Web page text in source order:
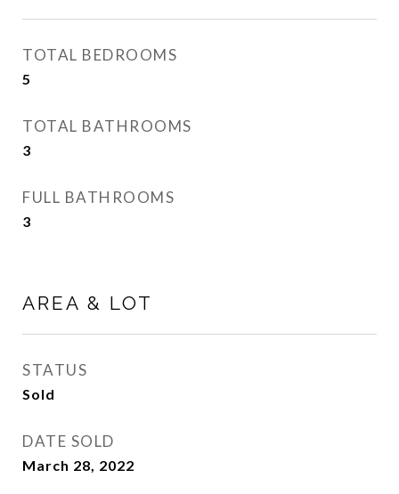
TOTAL BEDROOMS
5
TOTAL BATHROOMS
3
FULL BATHROOMS
3
AREA & LOT
STATUS
Sold
DATE SOLD
March 28, 2022